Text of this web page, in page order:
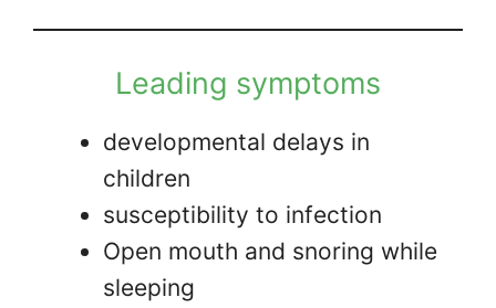
Leading symptoms
developmental delays in
children
susceptibility to infection
Open mouth and snoring while
sleeping